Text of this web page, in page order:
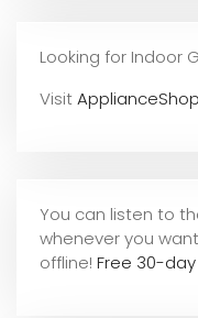
Looking for Indoor
Visit
You can listen to
whenever you
offline! Free 30-